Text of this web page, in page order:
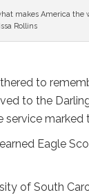
makes America
Rollins
to
to the
marked
Eagle
of South